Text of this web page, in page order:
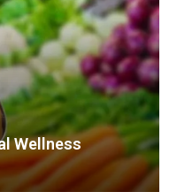
Wellness